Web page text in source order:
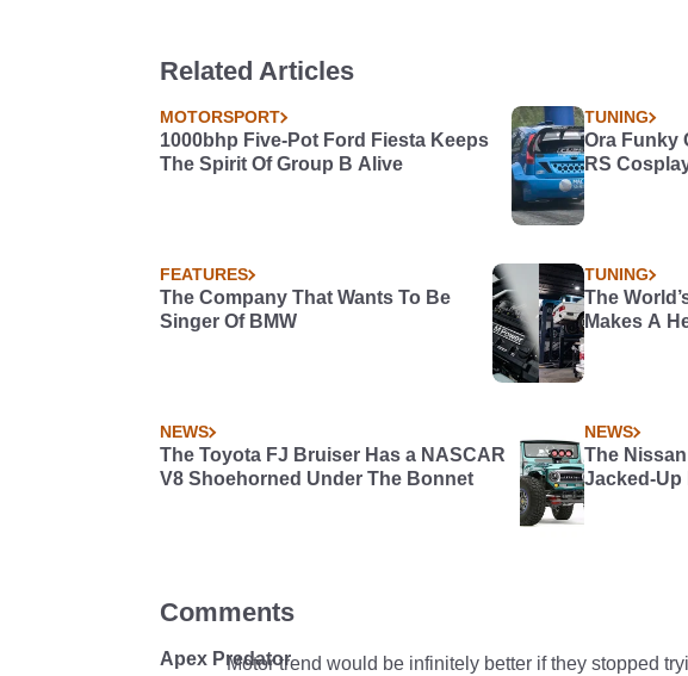
Related Articles
MOTORSPORT
1000bhp Five-Pot Ford Fiesta Keeps
The Spirit Of Group B Alive
TUNING
Ora Funky
RS
FEATURES
The Company That Wants To Be
Singer Of BMW
TUNING
The
Makes A
NEWS
The Toyota FJ Bruiser Has a NASCAR
V8 Shoehorned Under The Bonnet
NEWS
The
Jacked-Up
Comments
Apex PredatorMotor trend would be infinitely better if they stopped